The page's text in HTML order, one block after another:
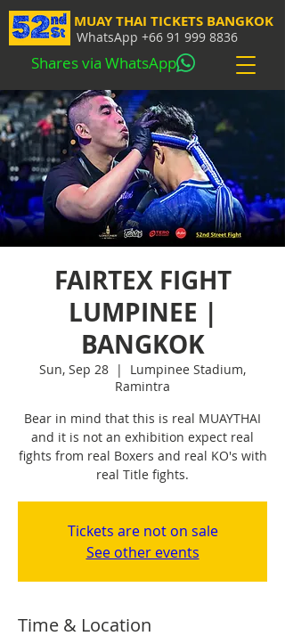
MUAY THAI TICKETS BANGKOK
WhatsApp +66 91 999 8836
Shares via WhatsApp
FAIRTEX FIGHT
LUMPINEE |
BANGKOK
Sun, Sep 28
  |
Lumpinee Stadium,
Ramintra
Bear in mind that this is real MUAYTHAI
and it is not an exhibition expect real
fights from real Boxers and real KO's with
real Title fights.
Tickets are not on sale
See other events
Time & Location